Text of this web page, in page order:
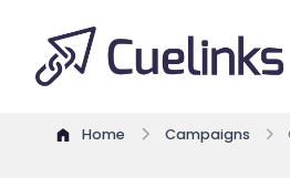
Home Campaigns